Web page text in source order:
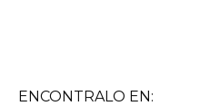
ENCONTRALO EN: